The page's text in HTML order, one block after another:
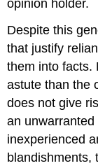
opinion holder.
Despite this
that justify
them into facts.
astute than the
does not give
an
inexperienced
blandishments,